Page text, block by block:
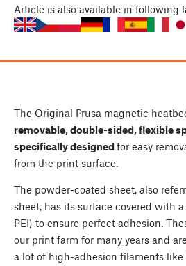
Article is also available in following
The Original Prusa magnetic
removable, double-sided, flexible
specifically designedfor easy
from the print surface.
The powder-coated sheet, also
sheet, has its surface covered with
PEI) to ensure perfect adhesion.
our print farm for many years and
a lot of high-adhesion filaments like